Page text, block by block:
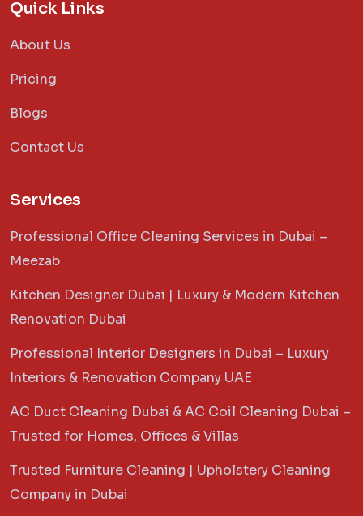
Quick Links
About Us
Pricing
Blogs
Contact Us
Services
Professional Office Cleaning Services in Dubai –
Meezab
Kitchen Designer Dubai | Luxury & Modern Kitchen
Renovation Dubai
Professional Interior Designers in Dubai – Luxury
Interiors & Renovation Company UAE
AC Duct Cleaning Dubai & AC Coil Cleaning Dubai –
Trusted for Homes, Offices & Villas
Trusted Furniture Cleaning | Upholstery Cleaning
Company in Dubai